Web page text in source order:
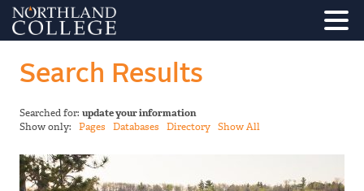
Search Results
Searched for: update your information
Show only: Pages Databases Directory Show All